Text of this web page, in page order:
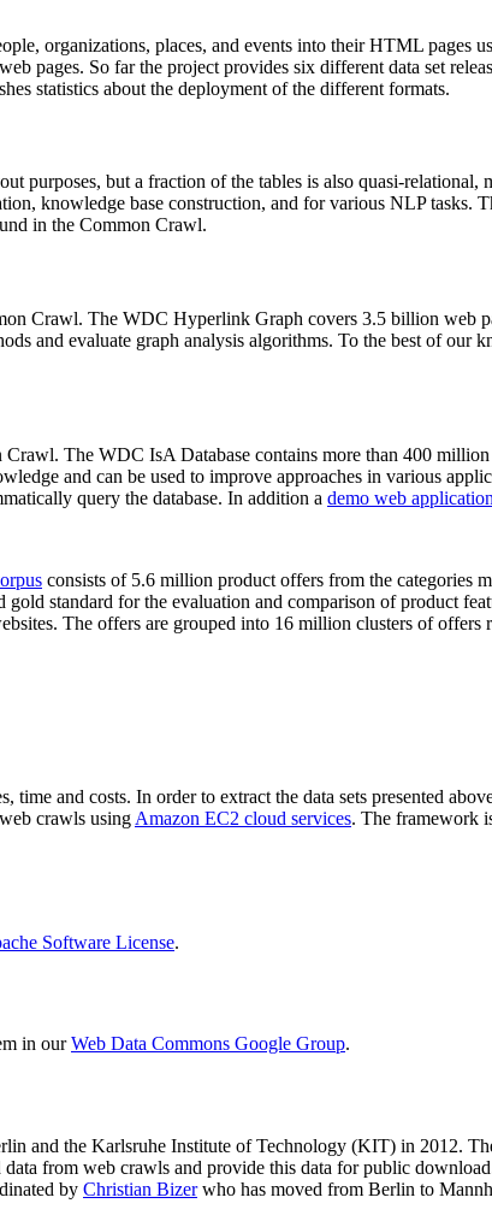
organizations, places, and events into their HTML pages
pages. So far the project provides six different data set
statistics about the deployment of the different formats.
purposes, but a fraction of the tables is also quasi-
knowledge base construction, and for various NLP tasks.
in the Common Crawl.
Crawl. The WDC Hyperlink Graph covers 3.5 billion web
and evaluate graph analysis algorithms. To the best of our
The WDC IsA Database contains more than 400
and can be used to improve approaches in various
query the database. In addition a demo web application
consists of 5.6 million product offers from the categories
standard for the evaluation and comparison of product
The offers are grouped into 16 million clusters of offers
and costs. In order to extract the data sets presented
crawls using Amazon EC2 cloud services. The framework
Software License.
in ourWeb Data Commons Google Group.
and the Karlsruhe Institute of Technology (KIT) in 2012.
from web crawls and provide this data for public
by Christian Bizerwho has moved from Berlin to